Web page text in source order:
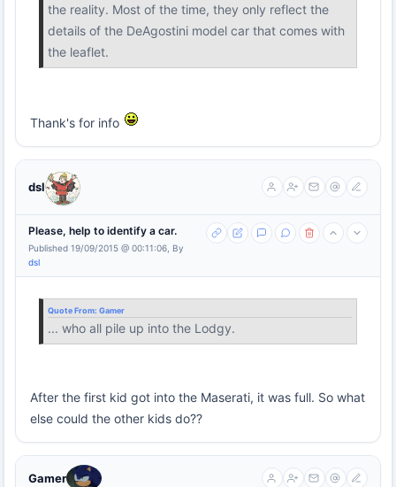
the reality. Most of the time, they only reflect the
details of the DeAgostini model car that comes with
the leaflet.
Thank's for info
dsl
Please, help to identify a car.
Published 19/09/2015 @ 00:11:06, By
dsl
Quote From: Gamer
... who all pile up into the Lodgy.
After the first kid got into the Maserati, it was full. So what
else could the other kids do??
Gamer